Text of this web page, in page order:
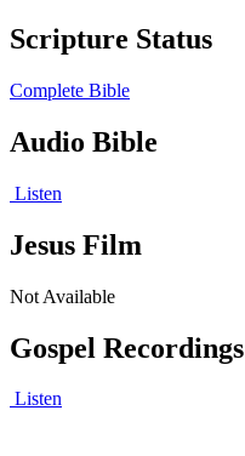
Scripture Status
Complete Bible
Audio Bible
Listen
Jesus Film
Not Available
Gospel Recordings
Listen